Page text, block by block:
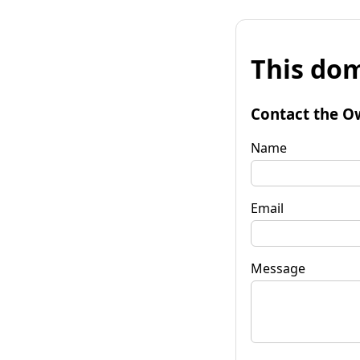
This
Contact the
Name
Email
Message